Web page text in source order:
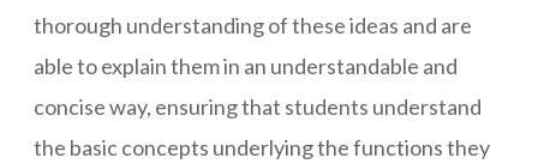
thorough understanding of these ideas and are
able to explain them in an understandable and
concise way, ensuring that students understand
the basic concepts underlying the functions they